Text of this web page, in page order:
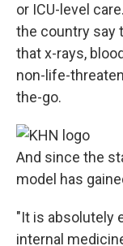
or ICU-level
the country say
that x-rays,
non-life-
the-go.
And since the
model has
"It is absolutely
internal